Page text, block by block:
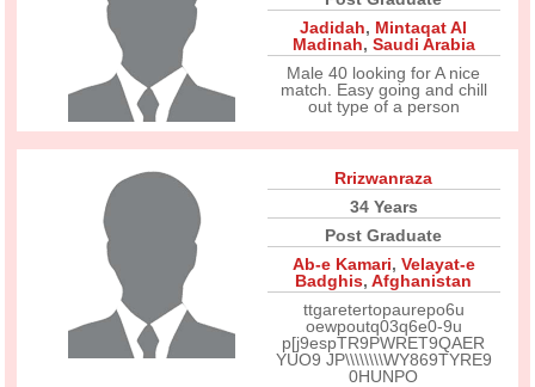
Jadidah, Mintaqat Al
Madinah, Saudi Arabia
Male 40 looking for A nice
match. Easy going and chill
out type of a person
Rrizwanraza
34 Years
Post Graduate
Ab-e Kamari, Velayat-e
Badghis,Afghanistan
ttgaretertopaurepo6u
oewpoutq03q6e0-9u
p[j9espTR9PWRET9QAER
YUO9 JP\\\\\\\\WY869TYRE9
0HUNPO